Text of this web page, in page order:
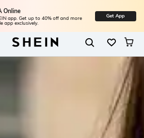
Online
app. Get up to 40% off and more
app exclusively.
Get App